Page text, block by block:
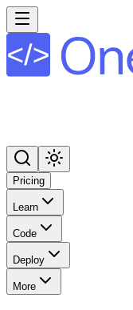
Pricing
Learn
Code
Deploy
More